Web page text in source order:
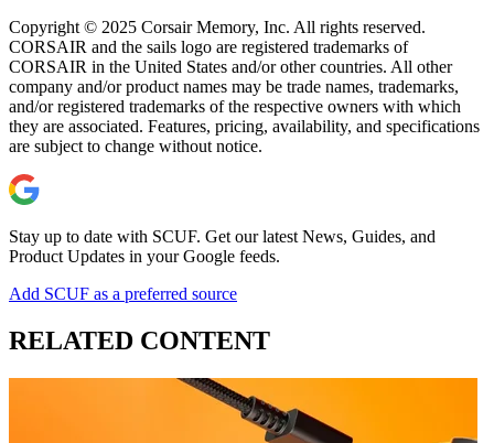
Copyright © 2025 Corsair Memory, Inc. All rights reserved.
CORSAIR and the sails logo are registered trademarks of
CORSAIR in the United States and/or other countries. All other
company and/or product names may be trade names, trademarks,
and/or registered trademarks of the respective owners with which
they are associated. Features, pricing, availability, and specifications
are subject to change without notice.
Stay up to date with SCUF. Get our latest News, Guides, and
Product Updates in your Google feeds.
Add SCUF as a preferred source
RELATED CONTENT